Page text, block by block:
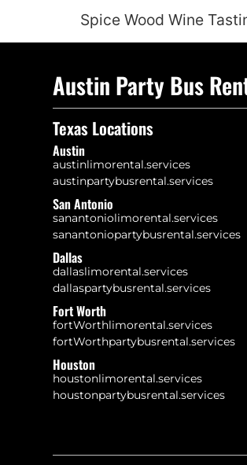
Spice Wood Wine
Austin Party Bus
Texas Locations
Austin
austinlimorental.services
austinpartybusrental.services
San Antonio
sanantoniolimorental.services
sanantoniopartybusrental.services
Dallas
dallaslimorental.services
dallaspartybusrental.services
Fort Worth
fortWorthlimorental.services
fortWorthpartybusrental.services
Houston
houstonlimorental.services
houstonpartybusrental.services